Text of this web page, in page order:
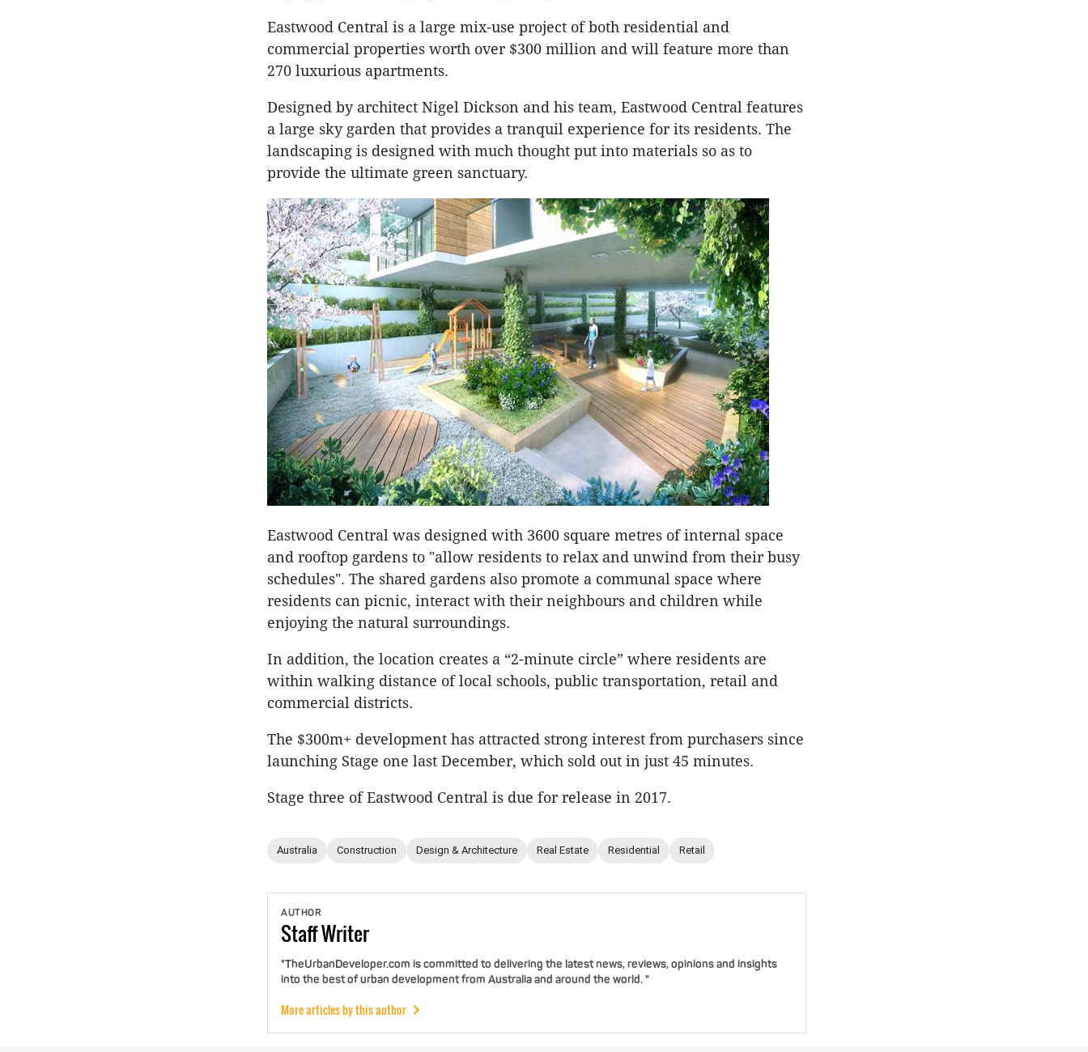
Eastwood Central is a large mix-use project of both residential and
commercial properties worth over $300 million and will feature more than
270 luxurious apartments.
Designed by architect Nigel Dickson and his team, Eastwood Central features
a large sky garden that provides a tranquil experience for its residents. The
landscaping is designed with much thought put into materials so as to
provide the ultimate green sanctuary.
Eastwood Central was designed with 3600 square metres of internal space
and rooftop gardens to "allow residents to relax and unwind from their busy
schedules". The shared gardens also promote a communal space where
residents can picnic, interact with their neighbours and children while
enjoying the natural surroundings.
In addition, the location creates a “2-minute circle” where residents are
within walking distance of local schools, public transportation, retail and
commercial districts.
The $300m+ development has attracted strong interest from purchasers since
launching Stage one last December, which sold out in just 45 minutes.
Stage three of Eastwood Central is due for release in 2017.
Australia Construction Design & Architecture Real Estate Residential Retail
AUTHOR
StaffWriter
"TheUrbanDeveloper.com is committed to delivering the latest news, reviews, opinions and insights
into the best of urban development from Australia and around the world. "
More articles by this author